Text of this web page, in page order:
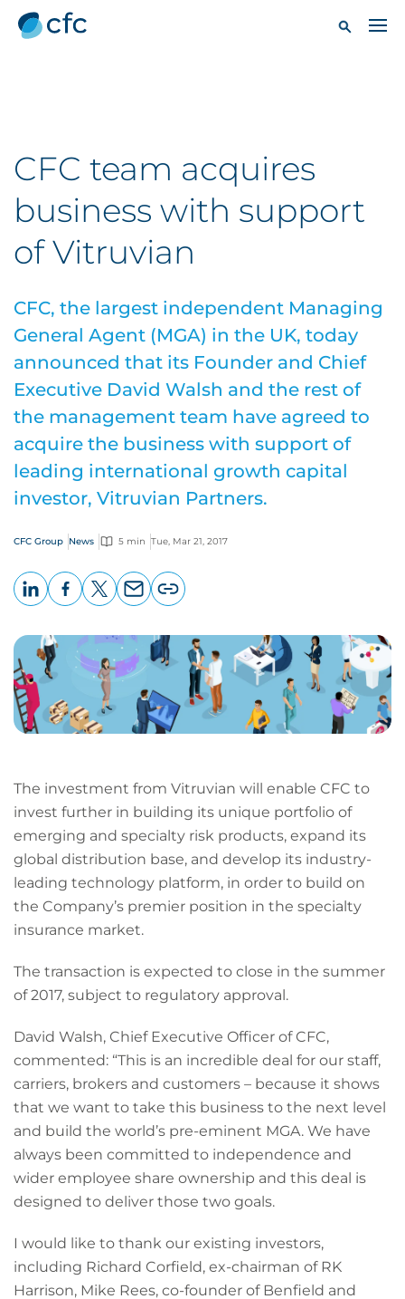
CFC team acquires
business with support
of Vitruvian
CFC, the largest independent Managing
General Agent (MGA) in the UK, today
announced that its Founder and Chief
Executive David Walsh and the rest of
the management team have agreed to
acquire the business with support of
leading international growth capital
investor, Vitruvian Partners.
CFC Group News 5 min Tue, Mar 21, 2017
page
URL
The investment from Vitruvian will enable CFC to
invest further in building its unique portfolio of
emerging and specialty risk products, expand its
global distribution base, and develop its industry-
leading technology platform, in order to build on
the Company’s premier position in the specialty
insurance market.
The transaction is expected to close in the summer
of 2017, subject to regulatory approval.
David Walsh, Chief Executive Officer of CFC,
commented: “This is an incredible deal for our staff,
carriers, brokers and customers – because it shows
that we want to take this business to the next level
and build the world’s pre-eminent MGA. We have
always been committed to independence and
wider employee share ownership and this deal is
designed to deliver those two goals.
I would like to thank our existing investors,
including Richard Corfield, ex-chairman of RK
Harrison, Mike Rees, co-founder of Benfield and